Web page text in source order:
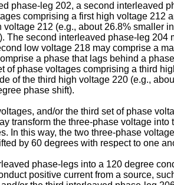
phase-leg 202, a second interleaved
comprising a first high voltage 212
212 (e.g., about 26.8% smaller
second interleaved phase-leg
low voltage 218 may comprise a
a phase that lags behind a
phase voltages comprising a third
of the third high voltage 220 (e.g.,
phase shift).
and/or the third set of phase
transform the three-phase voltage
In this way, the two three-phase
by 60 degrees with respect to one
phase-legs into a 120 degree
positive current from a source,